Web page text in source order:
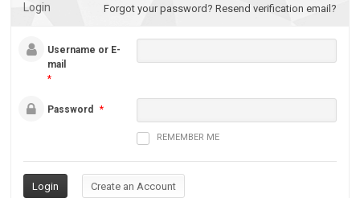
Login Forgot your password? Resend verification email?
Username or E-
mail
*
Password *
REMEMBER ME